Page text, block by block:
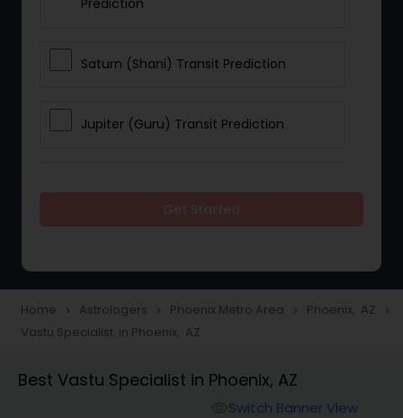
Prediction
Saturn (Shani) Transit Prediction
Jupiter (Guru) Transit Prediction
Love Life / Relationship Horoscope
Reading
Money / Finance Horoscope
Home navigate_next Astrologers navigate_next Phoenix Metro Area navigate_next Phoenix, AZ navigate_next
Vastu Specialist in Phoenix, AZ
Best Vastu Specialist in Phoenix, AZ
Switch Banner View